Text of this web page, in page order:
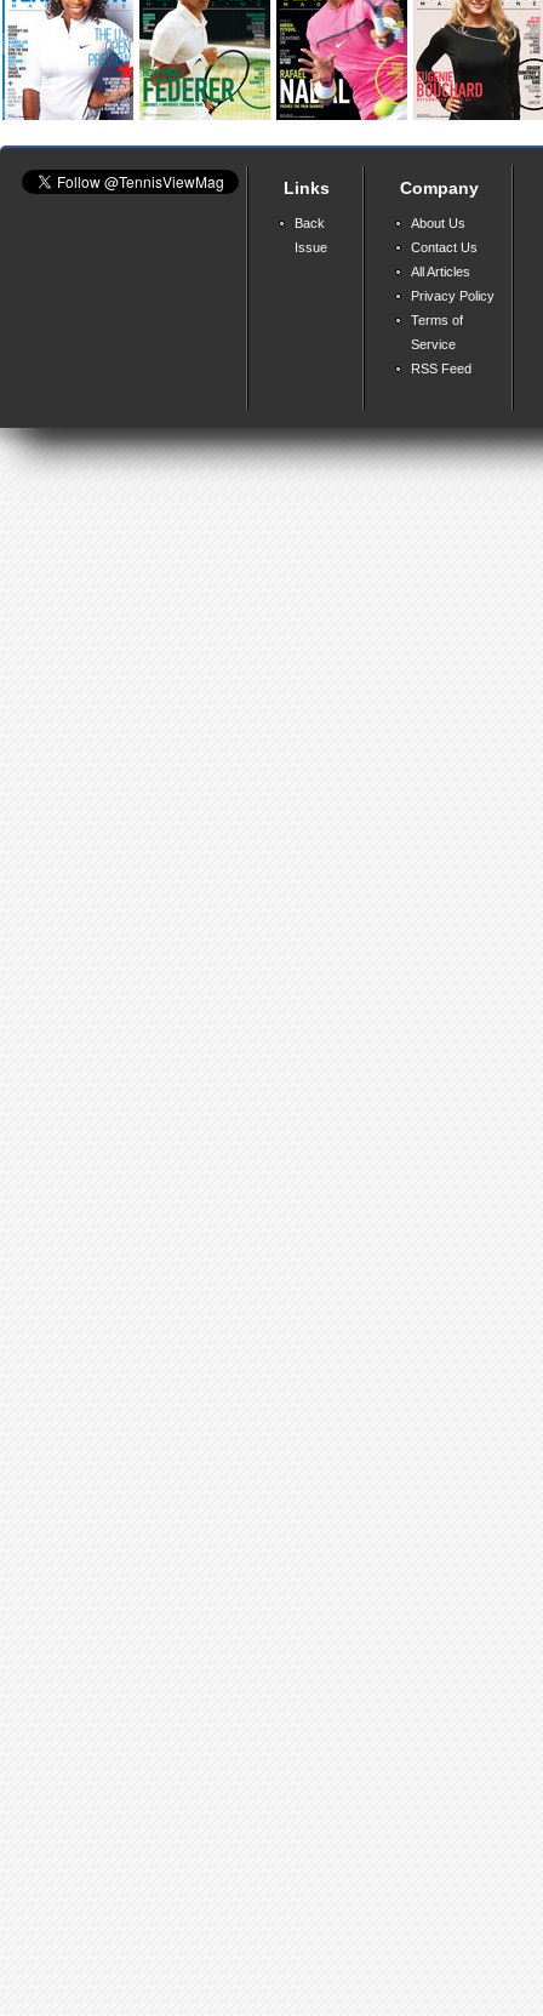
Links
Back
Issue
Company
About Us
Contact Us
All Articles
Privacy Policy
Terms of
Service
RSS Feed